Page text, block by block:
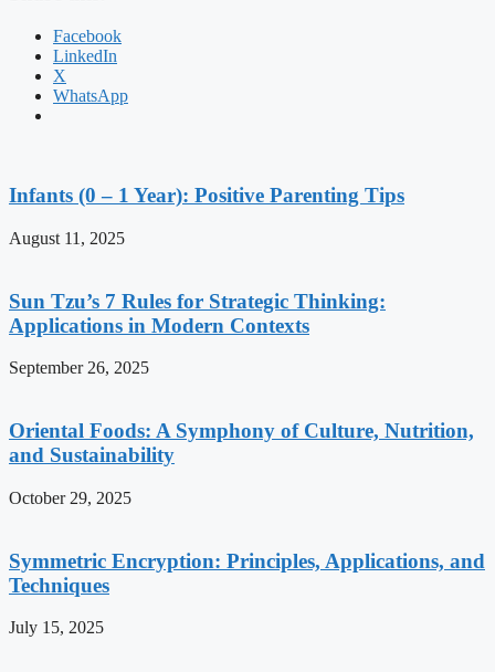
Facebook
LinkedIn
X
WhatsApp
Infants (0 – 1 Year): Positive Parenting Tips
August 11, 2025
Sun Tzu’s 7 Rules for Strategic Thinking:
Applications in Modern Contexts
September 26, 2025
Oriental Foods: A Symphony of Culture, Nutrition,
and Sustainability
October 29, 2025
Symmetric Encryption: Principles, Applications, and
Techniques
July 15, 2025